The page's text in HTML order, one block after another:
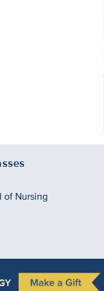
of Nursing